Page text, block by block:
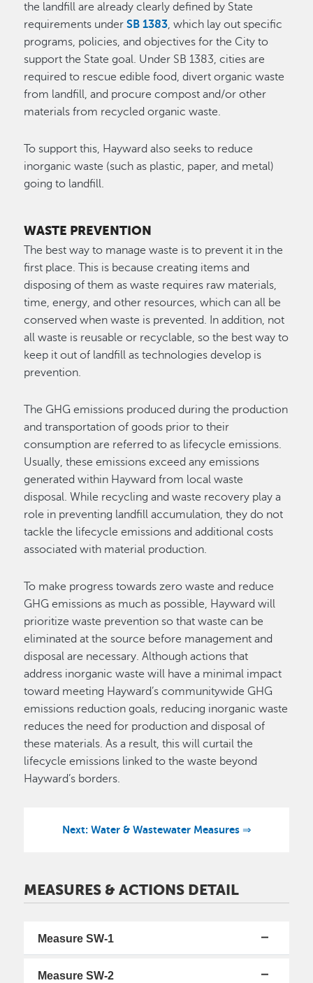
the landfill are already clearly defined by State
requirements underSB 1383, which lay out specific
programs, policies, and objectives for the City to
support the State goal. Under SB 1383, cities are
required to rescue edible food, divert organic waste
from landfill, and procure compost and/or other
materials from recycled organic waste.
To support this, Hayward also seeks to reduce
inorganic waste (such as plastic, paper, and metal)
going to landfill.
WASTE PREVENTION
The best way to manage waste is to prevent it in the
first place. This is because creating items and
disposing of them as waste requires raw materials,
time, energy, and other resources, which can all be
conserved when waste is prevented. In addition, not
all waste is reusable or recyclable, so the best way to
keep it out of landfill as technologies develop is
prevention.
The GHG emissions produced during the production
and transportation of goods prior to their
consumption are referred to as lifecycle emissions.
Usually, these emissions exceed any emissions
generated within Hayward from local waste
disposal. While recycling and waste recovery play a
role in preventing landfill accumulation, they do not
tackle the lifecycle emissions and additional costs
associated with material production.
To make progress towards zero waste and reduce
GHG emissions as much as possible, Hayward will
prioritize waste prevention so that waste can be
eliminated at the source before management and
disposal are necessary. Although actions that
address inorganic waste will have a minimal impact
toward meeting Hayward’s communitywide GHG
emissions reduction goals, reducing inorganic waste
reduces the need for production and disposal of
these materials. As a result, this will curtail the
lifecycle emissions linked to the waste beyond
Hayward’s borders.
Next: Water & Wastewater Measures ⇒
MEASURES & ACTIONS DETAIL
Measure SW-1
Measure SW-2